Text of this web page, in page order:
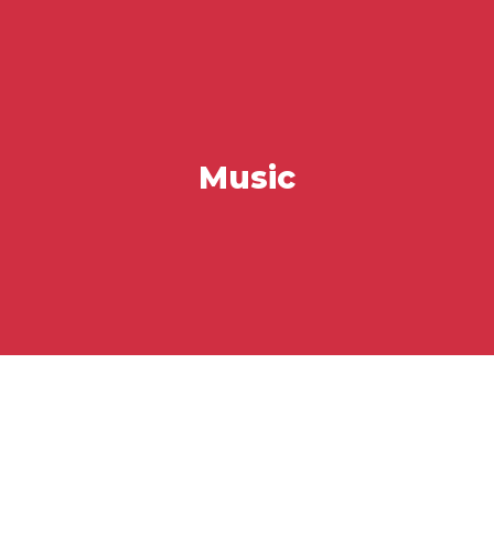
Music